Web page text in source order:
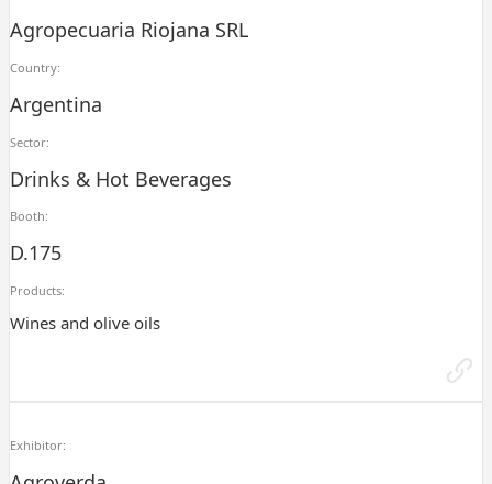
Agropecuaria Riojana SRL
Country:
Argentina
Sector:
Drinks & Hot Beverages
Booth:
D.175
Products:
Wines and olive oils
Exhibitor: